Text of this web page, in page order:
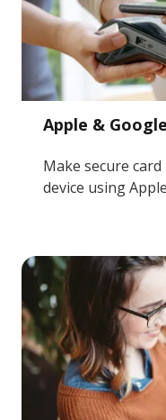
Apple &
Make secure
device using